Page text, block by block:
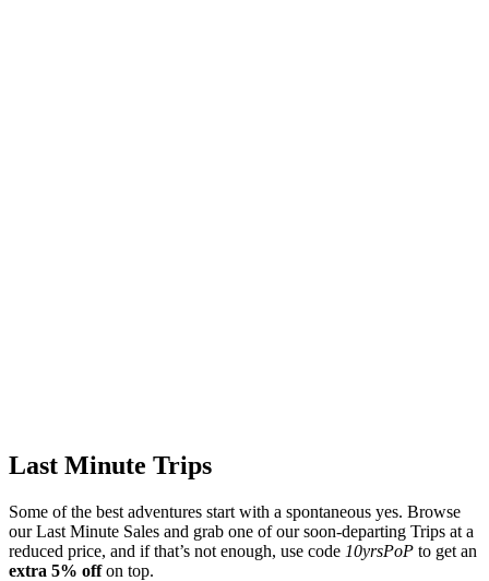
Last Minute Trips
Some of the best adventures start with a spontaneous yes. Browse
our Last Minute Sales and grab one of our soon-departing Trips at a
reduced price, and if that’s not enough, use code 10yrsPoP to get an
extra 5% offon top.